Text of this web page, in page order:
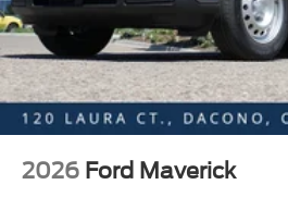
2026 Ford Maverick